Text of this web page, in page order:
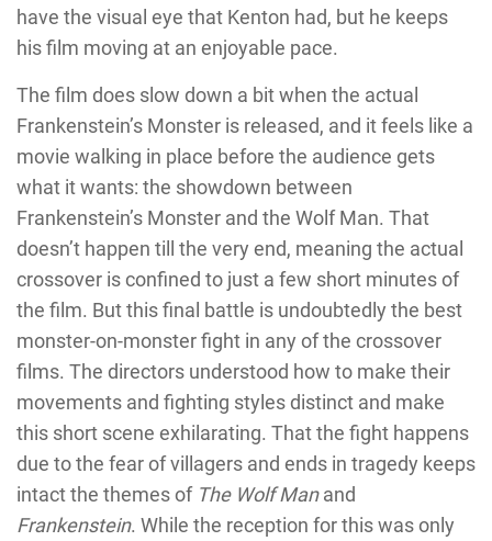
have the visual eye that Kenton had, but he keeps
his film moving at an enjoyable pace.
The film does slow down a bit when the actual
Frankenstein’s Monster is released, and it feels like a
movie walking in place before the audience gets
what it wants: the showdown between
Frankenstein’s Monster and the Wolf Man. That
doesn’t happen till the very end, meaning the actual
crossover is confined to just a few short minutes of
the film. But this final battle is undoubtedly the best
monster-on-monster fight in any of the crossover
films. The directors understood how to make their
movements and fighting styles distinct and make
this short scene exhilarating. That the fight happens
due to the fear of villagers and ends in tragedy keeps
intact the themes of The Wolf Manand
Frankenstein. While the reception for this was only